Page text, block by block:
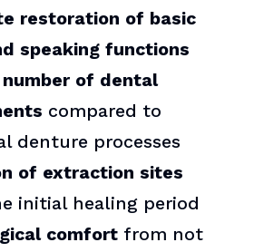
restoration of basic
speaking functions
number of dental
compared to
denture processes
of extraction sites
initial healing period
comfort from not